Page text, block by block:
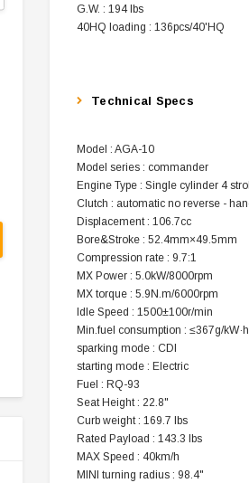
$119.95
ADD TO CART
G.W. : 194 lbs
40HQ loading : 136pcs/40'HQ
Technical Specs
Model : AGA-10
Model series : commander
Engine Type : Single cylinder 4
Clutch : automatic no reverse -
Displacement : 106.7cc
Bore&Stroke : 52.4mm×49.5mm
Compression rate : 9.7:1
MX Power : 5.0kW/8000rpm
MX torque : 5.9N.m/6000rpm
Idle Speed : 1500±100r/min
Min.fuel consumption : ≤367g/kW·h
sparking mode : CDI
starting mode : Electric
Fuel : RQ-93
Seat Height : 22.8"
Curb weight : 169.7 lbs
Rated Payload : 143.3 lbs
MAX Speed : 40km/h
MINI turning radius : 98.4"